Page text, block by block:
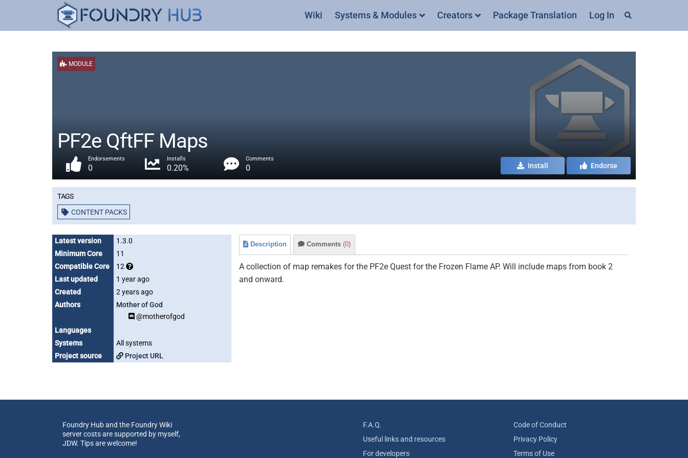
Wiki Systems & Modules Creators Package Translation Log In
MODULE
PF2e QftFF Maps
Endorsements
0
Installs
0.20%
Comments
0 Install Endorse
Tags
CONTENT PACKS
Latest version
1.3.0
Minimum Core
11
Compatible Core
12
Last updated
1 year ago
Created
2 years ago
Authors
Mother of God
@motherofgod
Languages
Systems
All systems
Project source
Project URL
Description Comments (0)
A collection of map remakes for the PF2e Quest for the Frozen Flame AP. Will include maps from book 2
and onward.
Foundry Hub and the Foundry Wiki
server costs are supported by myself,
JDW. Tips are welcome!
F.A.Q.
Useful links and resources
For developers
Code of Conduct
Privacy Policy
Terms of Use